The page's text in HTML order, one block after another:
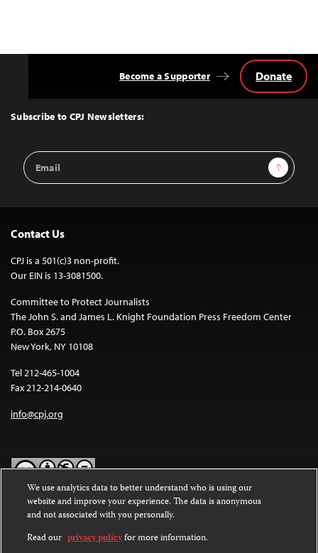
Top
Subscribe to CPJ Newsletters:
Email
Address
Sign Up
Become a Supporter Donate
Contact Us
CPJ is a 501(c)3 non-profit.
Our EIN is 13-3081500.
Committee to Protect Journalists
The John S. and James L. Knight Foundation Press Freedom Center
P.O. Box 2675
New York, NY 10108
Tel 212-465-1004
Fax 212-214-0640
info@cpj.org
Except where noted, text on this website is licensed under a
Commons Attribution-NonCommercial-NoDerivatives 4.0
International License.
We use analytics data to better understand who is using our
website and improve your experience. The data is anonymous
and not associated with you personally.
Read our privacy policyfor more information.